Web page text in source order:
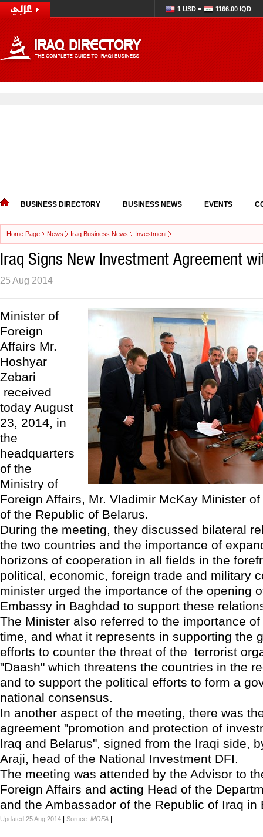
1 USD = 1166.00 IQD
BUSINESS DIRECTORY BUSINESS NEWS EVENTS
Home Page News Iraq Business News Investment
Iraq Signs New Investment Agreement
25 Aug 2014
Minister of
Foreign
Affairs Mr.
Hoshyar
Zebari
received
today August
23, 2014, in
the
headquarters
of the
Ministry of
Foreign Affairs, Mr. Vladimir McKay Minister
of the Republic of Belarus.
During the meeting, they discussed bilateral
the two countries and the importance of
horizons of cooperation in all fields in the
political, economic, foreign trade and military
minister urged the importance of the opening
Embassy in Baghdad to support these
The Minister also referred to the importance
time, and what it represents in supporting the
efforts to counter the threat of the terrorist
"Daash" which threatens the countries in the
and to support the political efforts to form a
national consensus.
In another aspect of the meeting, there was
agreement "promotion and protection of
Iraq and Belarus", signed from the Iraqi side,
Araji, head of the National Investment DFI.
The meeting was attended by the Advisor to
Foreign Affairs and acting Head of the
and the Ambassador of the Republic of Iraq in
Updated 25 Aug 2014 Soruce: MOFA